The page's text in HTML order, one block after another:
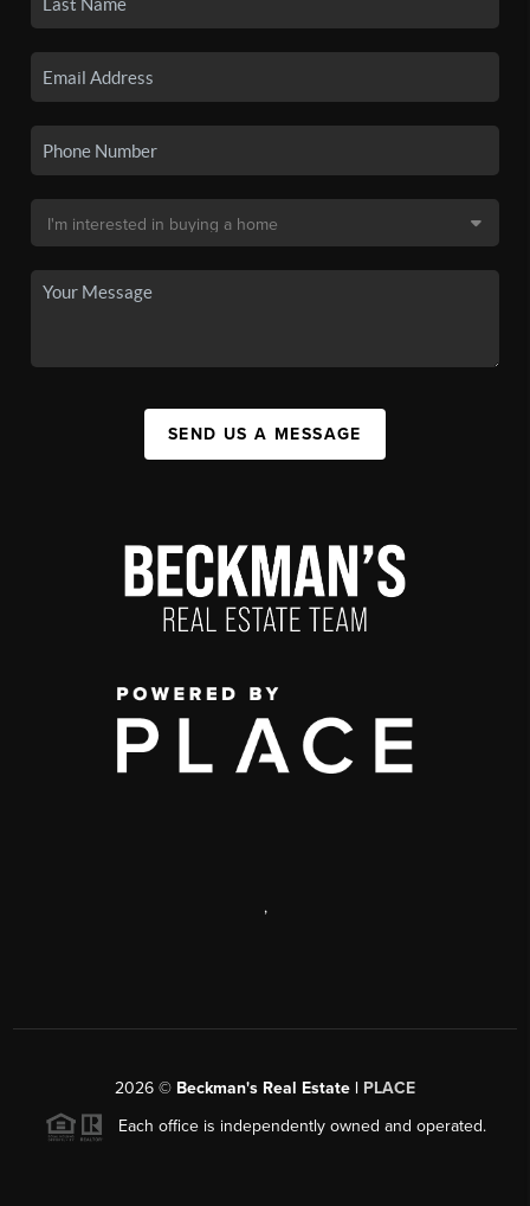
SEND US A MESSAGE
,
2026 © Beckman's Real Estate | PLACE
Each office is independently owned and operated.